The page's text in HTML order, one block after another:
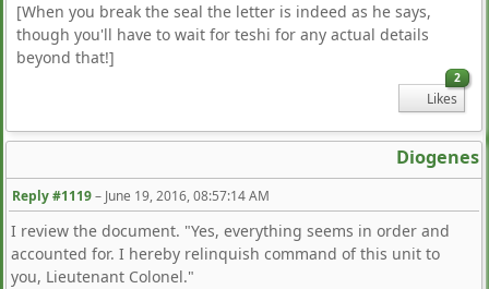
[When you break the seal the letter is indeed as he says,
though you'll have to wait for teshi for any actual details
beyond that!]
2
Likes
Diogenes
Reply #1119– June 19, 2016, 08:57:14 AM
I review the document. "Yes, everything seems in order and
accounted for. I hereby relinquish command of this unit to
you, Lieutenant Colonel."